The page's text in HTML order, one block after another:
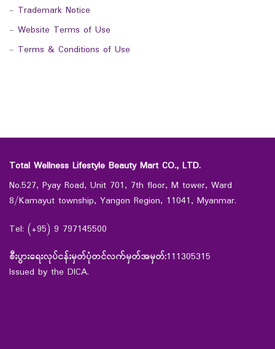
- Trademark Notice
- Website Terms of Use
- Terms & Conditions of Use
Total Wellness Lifestyle Beauty Mart CO., LTD.
No.527, Pyay Road, Unit 701, 7th floor, M tower, Ward
8/Kamayut township, Yangon Region, 11041, Myanmar.
Tel: (+95) 9 797145500
စီးပွားရေးလုပ်ငန်းမှတ်ပုံတင်လက်မှတ်အမှတ်:111305315
Issued by the DICA.